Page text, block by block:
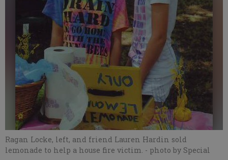
Ragan Locke, left, and friend Lauren Hardin sold
lemonade to help a house fire victim. - photo by Special